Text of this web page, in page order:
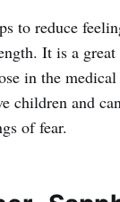
to reduce
It is a
in the
children and
of fear.